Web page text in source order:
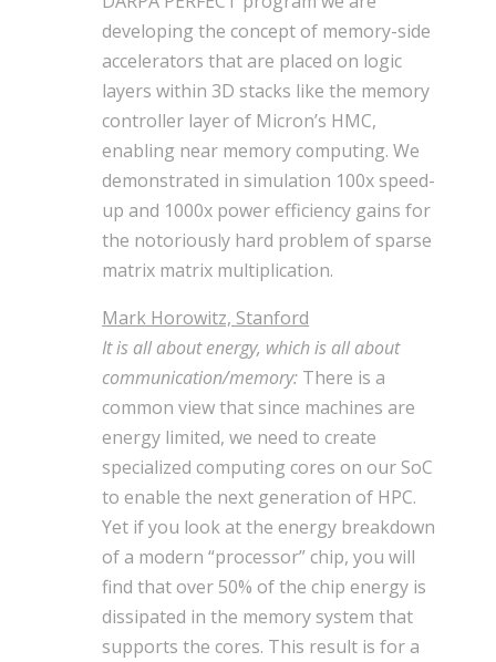
developing the concept of memory-side
accelerators that are placed on logic
layers within 3D stacks like the memory
controller layer of Micron’s HMC,
enabling near memory computing. We
demonstrated in simulation 100x speed-
up and 1000x power efficiency gains for
the notoriously hard problem of sparse
matrix matrix multiplication.
Mark Horowitz, Stanford
It is all about energy, which is all about
communication/memory: There is a
common view that since machines are
energy limited, we need to create
specialized computing cores on our SoC
to enable the next generation of HPC.
Yet if you look at the energy breakdown
of a modern “processor” chip, you will
find that over 50% of the chip energy is
dissipated in the memory system that
supports the cores. This result is for a